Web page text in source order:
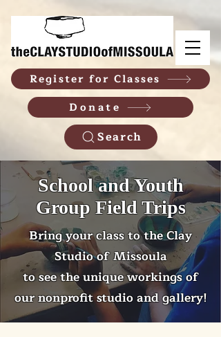
Register for Classes
Donate
Search
School and Youth
Group Field Trips
Bring your class to the Clay
Studio of Missoula
to see the unique workings of
our nonprofit studio and gallery!